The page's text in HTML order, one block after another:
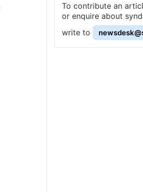
To contribute an
or enquire about
write to